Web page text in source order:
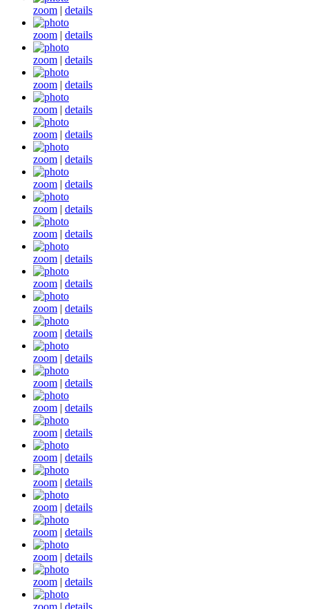
zoom | details
zoom | details
zoom | details
zoom | details
zoom | details
zoom | details
zoom | details
zoom | details
zoom | details
zoom | details
zoom | details
zoom | details
zoom | details
zoom | details
zoom | details
zoom | details
zoom | details
zoom | details
zoom | details
zoom | details
zoom | details
zoom | details
zoom | details
zoom | details
zoom | details